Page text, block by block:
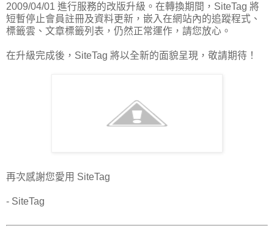
2009/04/01 進行服務的改版升級。在轉換期間，SiteTag 將
短暫停止會員註冊及資料更新，嵌入在網站內的追蹤程式、
標籤雲、文章標籤列表，仍然正常運作，請您放心。
在升級完成後，SiteTag 將以全新的面貌呈現，敬請期待！
再次感謝您愛用 SiteTag
- SiteTag